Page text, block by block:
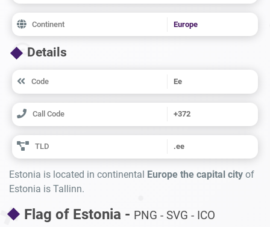
Continent Europe
Details
Code Ee
Call Code +372
TLD .ee
Estonia is located in continental Europe the capital city of
Estonia is Tallinn.
Flag of Estonia - PNG - SVG - ICO